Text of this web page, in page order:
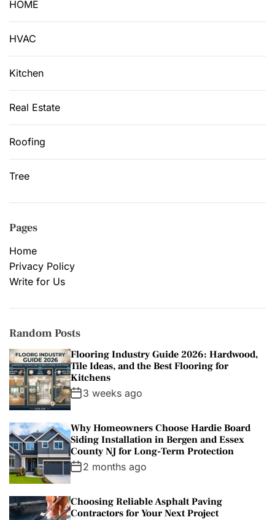
HOME
HVAC
Kitchen
Real Estate
Roofing
Tree
Pages
Home
Privacy Policy
Write for Us
Random Posts
Flooring Industry Guide 2026: Hardwood,
Tile Ideas, and the Best Flooring for
Kitchens
3 weeks ago
Why Homeowners Choose Hardie Board
Siding Installation in Bergen and Essex
County NJ for Long-Term Protection
2 months ago
Choosing Reliable Asphalt Paving
Contractors for Your Next Project